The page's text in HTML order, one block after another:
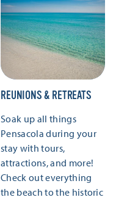
REUNIONS & RETREATS
Soak up all things
Pensacola during your
stay with tours,
attractions, and more!
Check out everything
the beach to the historic